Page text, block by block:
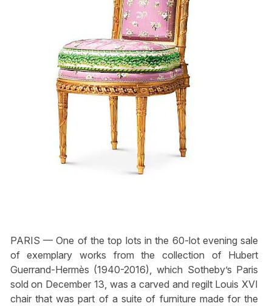
PARIS — One of the top lots in the 60-lot evening sale
of exemplary works from the collection of Hubert
Guerrand-Hermès (1940-2016), which Sotheby’s Paris
sold on December 13, was a carved and regilt Louis XVI
chair that was part of a suite of furniture made for the